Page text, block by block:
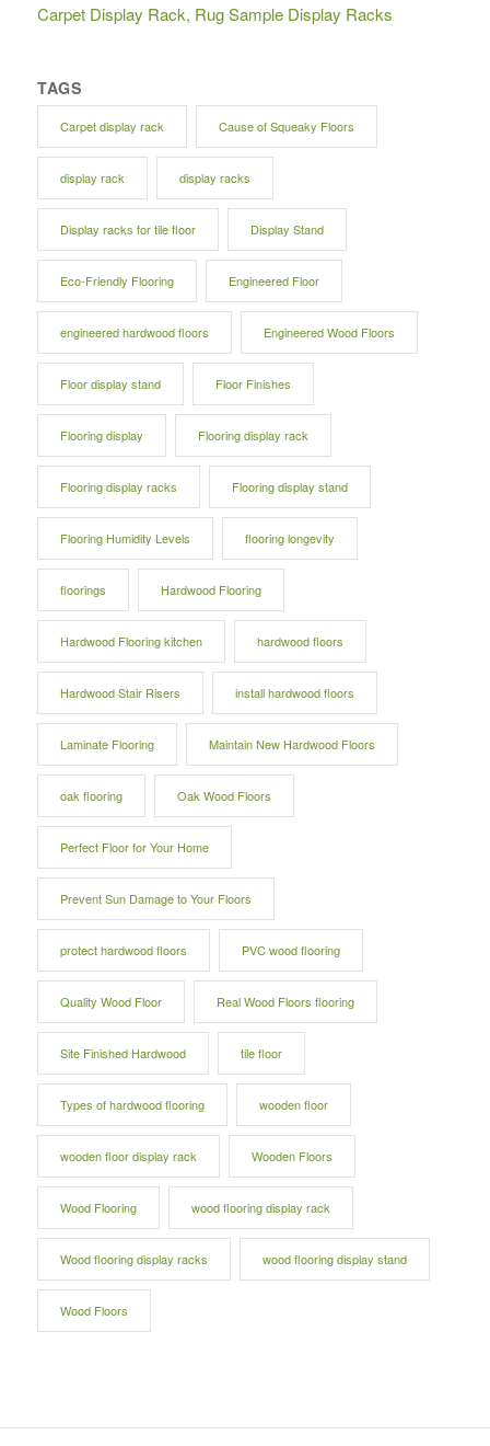
Carpet Display Rack, Rug Sample Display Racks
TAGS
Carpet display rack Cause of Squeaky Floors
display rack display racks
Display racks for tile floor Display Stand
Eco-Friendly Flooring Engineered Floor
engineered hardwood floors Engineered Wood Floors
Floor display stand Floor Finishes
Flooring display Flooring display rack
Flooring display racks Flooring display stand
Flooring Humidity Levels flooring longevity
floorings Hardwood Flooring
Hardwood Flooring kitchen hardwood floors
Hardwood Stair Risers install hardwood floors
Laminate Flooring Maintain New Hardwood Floors
oak flooring Oak Wood Floors
Perfect Floor for Your Home
Prevent Sun Damage to Your Floors
protect hardwood floors PVC wood flooring
Quality Wood Floor Real Wood Floors flooring
Site Finished Hardwood tile floor
Types of hardwood flooring wooden floor
wooden floor display rack Wooden Floors
Wood Flooring wood flooring display rack
Wood flooring display racks wood flooring display stand
Wood Floors